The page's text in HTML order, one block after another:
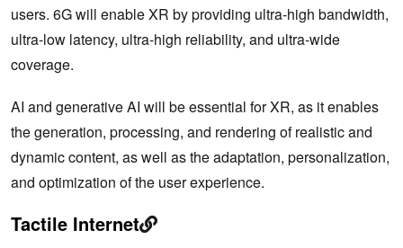
users. 6G will enable XR by providing ultra-high bandwidth,
ultra-low latency, ultra-high reliability, and ultra-wide
coverage.
AI and generative AI will be essential for XR, as it enables
the generation, processing, and rendering of realistic and
dynamic content, as well as the adaptation, personalization,
and optimization of the user experience.
Tactile Internet